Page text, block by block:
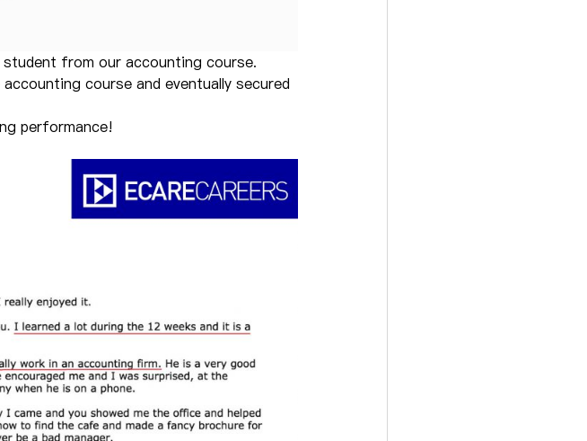
from our accounting course.
course and eventually secured
performance!